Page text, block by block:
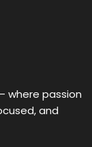
where passion
and